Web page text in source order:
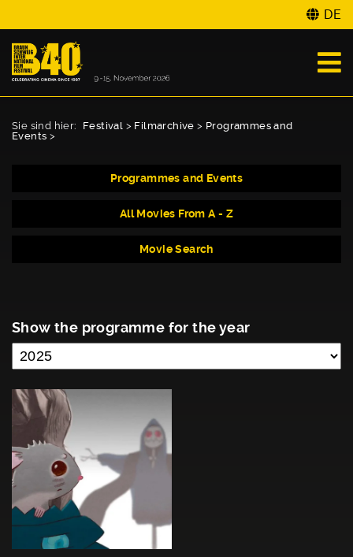
DE
Sie sind hier: Festival > Filmarchive > Programmes and
Events >
Programmes and Events
All Movies From A - Z
Movie Search
Show the programme for the year